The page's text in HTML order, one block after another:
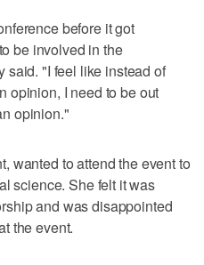
before it got
be involved in the
said. "I feel like instead of
opinion, I need to be out
opinion."
wanted to attend the event to
science. She felt it was
and was disappointed
the event.